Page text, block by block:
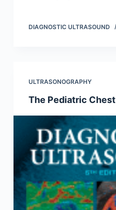
DIAGNOSTIC ULTRASOUND
ULTRASONOGRAPHY
The Pediatric Chest